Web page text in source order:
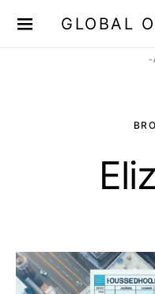
GLOBAL
-
JOIN OUR WHATSAPP